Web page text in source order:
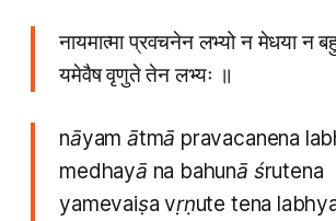
नायमात्मा प्रवचनेन लभ्यो न मेधया न
यमेवैष वृणुते तेन लभ्यः ॥
nāyam ātmā pravacanena
medhayā na bahunā śrutena
yamevaiṣa vṛṇute tena